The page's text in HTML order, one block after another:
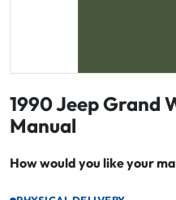
1990 Jeep Grand
Manual
How would you like your